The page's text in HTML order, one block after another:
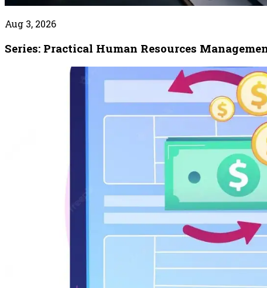
Aug 3, 2026
Series: Practical Human Resources